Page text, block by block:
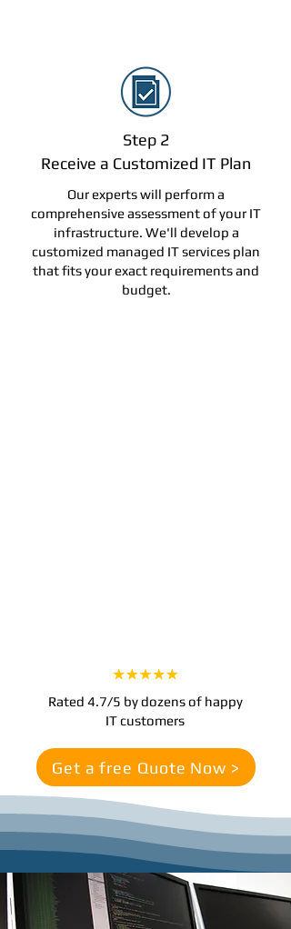
Step 2
Receive a Customized IT Plan
Our experts will perform a
comprehensive assessment of your IT
infrastructure. We'll develop a
customized managed IT services plan
that fits your exact requirements and
budget.
Rated 4.7/5 by dozens of happy
IT customers
Get a free Quote Now >